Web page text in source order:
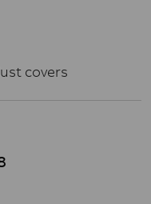
covers